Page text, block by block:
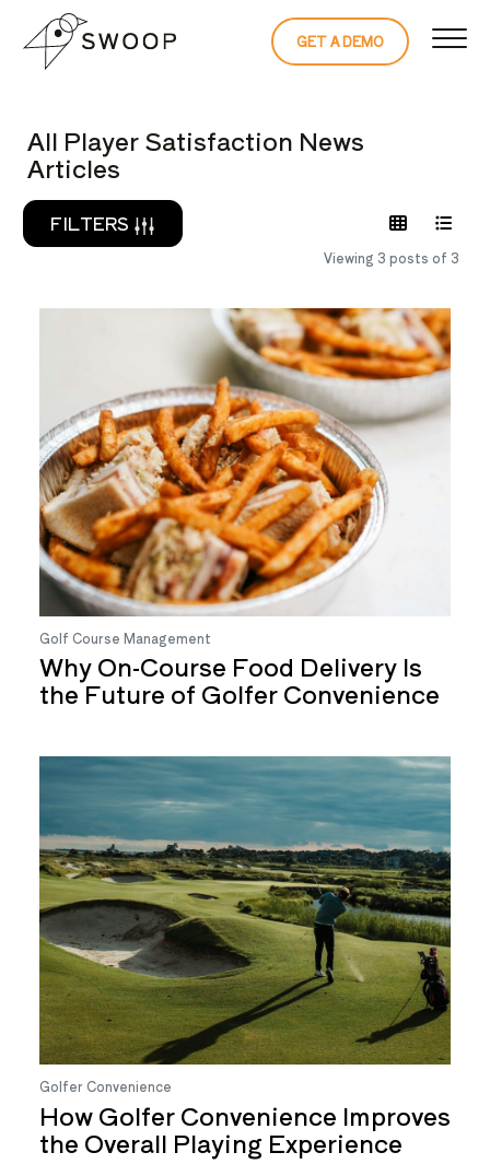
Skip to Content
GET A DEMO
READ THE
All Player Satisfaction News
Articles
FILTERS
Viewing 3 posts of 3
Golf Course Management
Why On-Course Food Delivery Is
the Future of Golfer Convenience
Golfer Convenience
How Golfer Convenience Improves
the Overall Playing Experience